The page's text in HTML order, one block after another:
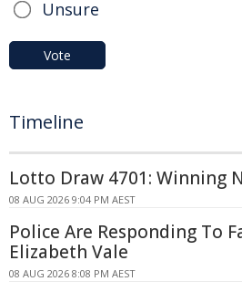
Unsure
Vote
Timeline
Lotto Draw 4701: Winning
08 AUG 2026 9:04 PM AEST
Police Are Responding To
Elizabeth Vale
08 AUG 2026 8:08 PM AEST